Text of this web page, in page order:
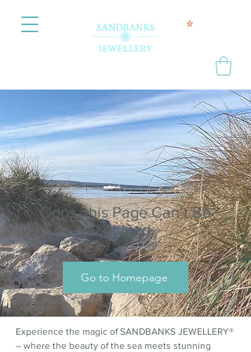
Oops, this Page Can’t Be
Located.
Go to Homepage
Experience the magic of SANDBANKS JEWELLERY®
– where the beauty of the sea meets stunning